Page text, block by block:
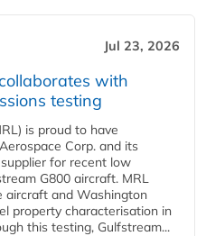
Jul 23, 2026
with
testing
is proud to have
Corp. and its
for recent low
G800 aircraft. MRL
aircraft and Washington
property characterisation in
this testing, Gulfstream...